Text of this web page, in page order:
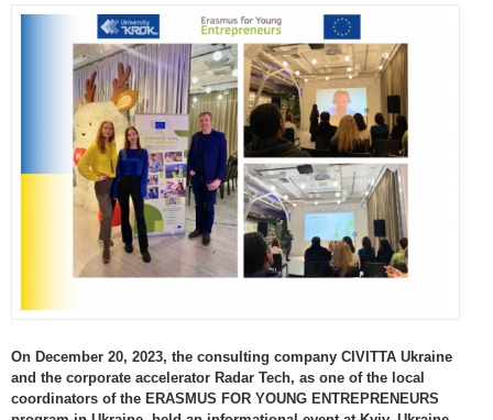
On December 20, 2023, the consulting company CIVITTA Ukraine
and the corporate accelerator Radar Tech, as one of the local
coordinators of the ERASMUS FOR YOUNG ENTREPRENEURS